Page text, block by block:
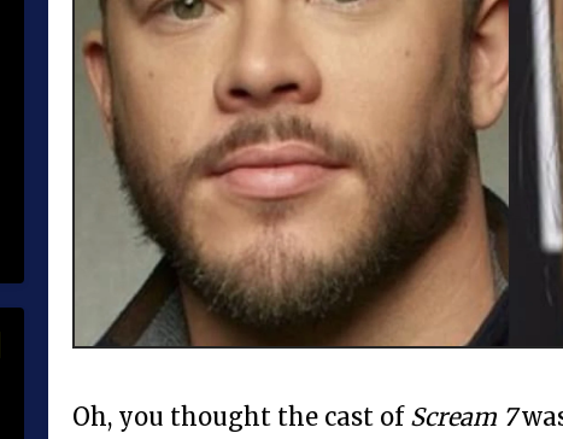
Oh, you thought the cast of Scream 7